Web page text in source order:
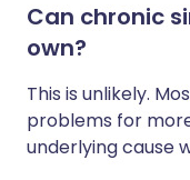
Can chronic
own?
This is unlikely.
problems for
underlying cause